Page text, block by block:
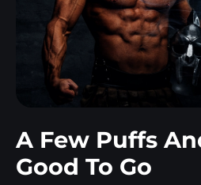
A Few Puffs
Good To Go